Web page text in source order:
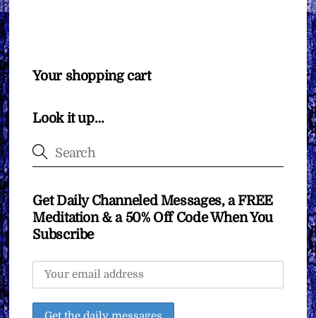
Your shopping cart
Look it up…
Get Daily Channeled Messages, a FREE
Meditation & a 50% Off Code When You
Subscribe